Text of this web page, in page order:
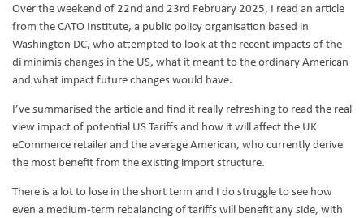
Over the weekend of 22nd and 23rd February 2025, I read an article
from the CATO Institute, a public policy organisation based in
Washington DC, who attempted to look at the recent impacts of the
di minimis changes in the US, what it meant to the ordinary American
and what impact future changes would have.
I’ve summarised the article and find it really refreshing to read the real
view impact of potential US Tariffs and how it will affect the UK
eCommerce retailer and the average American, who currently derive
the most benefit from the existing import structure.
There is a lot to lose in the short term and I do struggle to see how
even a medium-term rebalancing of tariffs will benefit any side, with